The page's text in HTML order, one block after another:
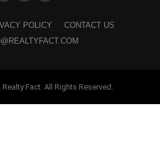
POLICY
CONTACT US
Fact. All Rights Reserved.